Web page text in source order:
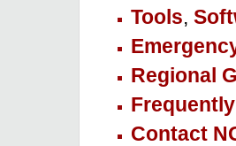
Tools,
Regional
Contact